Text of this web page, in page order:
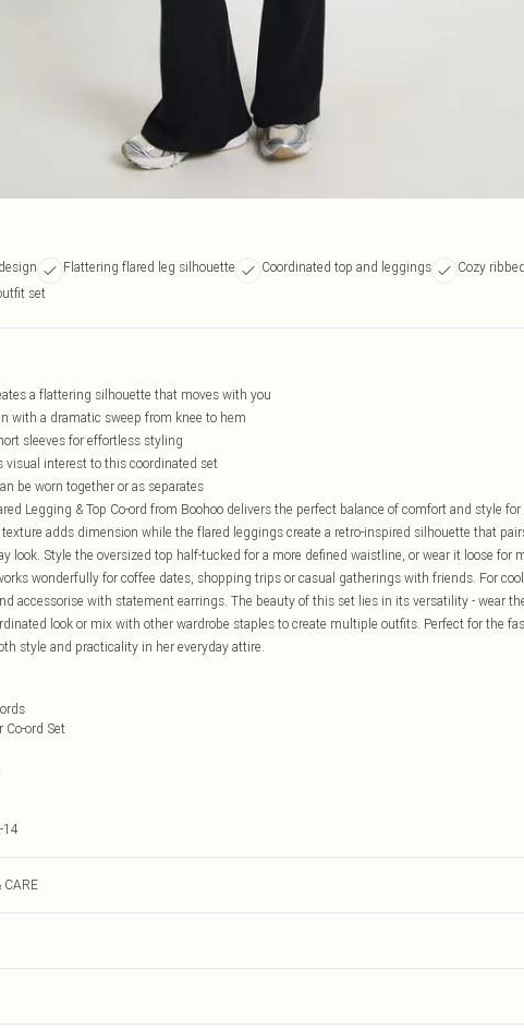
Flattering flared leg silhouette Coordinated top and leggings
Cozy
set
a flattering silhouette that moves with you
with a dramatic sweep from knee to hem
sleeves for effortless styling
visual interest to this coordinated set
be worn together or as separates
Legging & Top Co-ord from Boohoo delivers the perfect balance of comfort and style for
adds dimension while the flared leggings create a retro-inspired silhouette that
look. Style the oversized top half-tucked for a more defined waistline, or wear it loose for
wonderfully for coffee dates, shopping trips or casual gatherings with friends. For
accessorise with statement earrings. The beauty of this set lies in its versatility - wear
look or mix with other wardrobe staples to create multiple outfits. Perfect for the
style and practicality in her everyday attire.
Co-ord Set
14
CARE